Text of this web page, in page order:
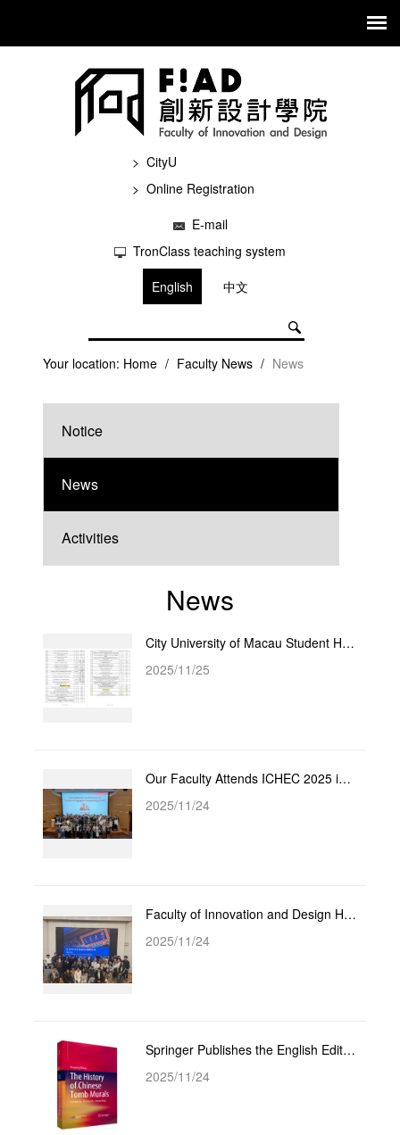
CityU
Online Registration
E-mail
TronClass teaching system
English
中文
Your location: Home / Faculty News / News
Notice
News
Activities
News
City University of Macau Student Honored with Fujian Province Social Sciences Award
2025/11/25
Our Faculty Attends ICHEC 2025 in Singapore and Successfully Secures Hosting Rights for ICHEC 2026
2025/11/24
Faculty of Innovation and Design Hosts Academic Lecture by Professor Zhou Bin: From Academic Writing...
2025/11/24
Springer Publishes the English Edition of Prof. Wang Xiaoyang’s “A History of Chinese Tomb Murals”
2025/11/24